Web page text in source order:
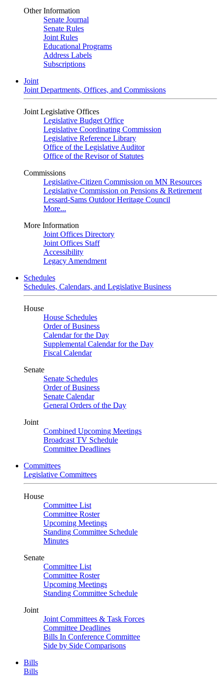
Other Information
Senate Journal
Senate Rules
Joint Rules
Educational Programs
Address Labels
Subscriptions
Joint
Joint Departments, Offices, and Commissions
Joint Legislative Offices
Legislative Budget Office
Legislative Coordinating Commission
Legislative Reference Library
Office of the Legislative Auditor
Office of the Revisor of Statutes
Commissions
Legislative-Citizen Commission on MN Resources
Legislative Commission on Pensions & Retirement
Lessard-Sams Outdoor Heritage Council
More...
More Information
Joint Offices Directory
Joint Offices Staff
Accessibility
Legacy Amendment
Schedules
Schedules, Calendars, and Legislative Business
House
House Schedules
Order of Business
Calendar for the Day
Supplemental Calendar for the Day
Fiscal Calendar
Senate
Senate Schedules
Order of Business
Senate Calendar
General Orders of the Day
Joint
Combined Upcoming Meetings
Broadcast TV Schedule
Committee Deadlines
Committees
Legislative Committees
House
Committee List
Committee Roster
Upcoming Meetings
Standing Committee Schedule
Minutes
Senate
Committee List
Committee Roster
Upcoming Meetings
Standing Committee Schedule
Joint
Joint Committees & Task Forces
Committee Deadlines
Bills In Conference Committee
Side by Side Comparisons
Bills
Bills